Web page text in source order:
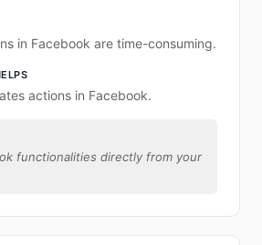
in Facebook are time-consuming.
actions in Facebook.
functionalities directly from your